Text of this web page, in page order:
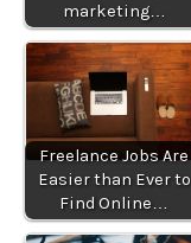
marketing…
Freelance Jobs Are
Easier than Ever to
Find Online…